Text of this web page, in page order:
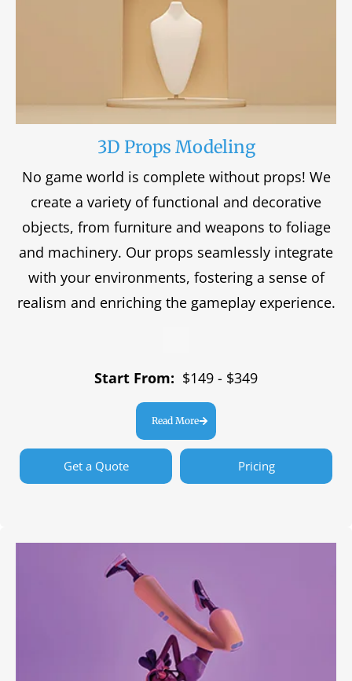
3D Props Modeling
No game world is complete without props! We
create a variety of functional and decorative
objects, from furniture and weapons to foliage
and machinery. Our props seamlessly integrate
with your environments, fostering a sense of
realism and enriching the gameplay experience.
Start From: $149 - $349
Read More
Get a Quote Pricing